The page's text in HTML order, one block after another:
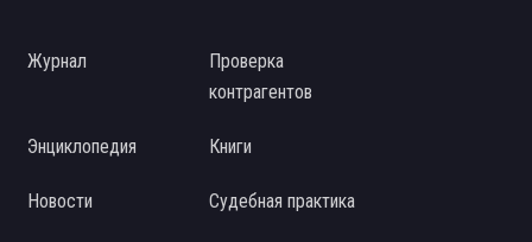
Журнал
Проверка
контрагентов
Энциклопедия Книги
Новости Судебная практика